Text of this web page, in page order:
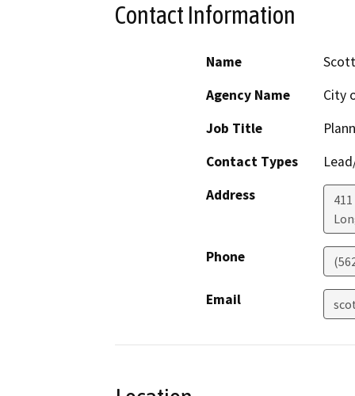
Contact Information
Name
Agency Name
City
Job Title
Contact Types
Address
Phone
Email